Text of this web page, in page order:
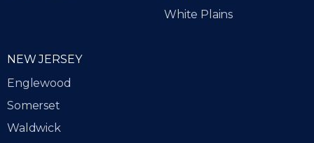
NEW JERSEY
Englewood
Somerset
Waldwick
White Plains